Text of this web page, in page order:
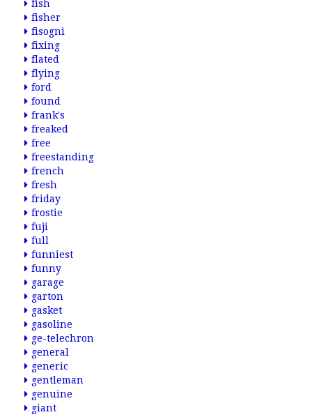
fish
fisher
fisogni
fixing
flated
flying
ford
found
frank's
freaked
free
freestanding
french
fresh
friday
frostie
fuji
full
funniest
funny
garage
garton
gasket
gasoline
ge-telechron
general
generic
gentleman
genuine
giant